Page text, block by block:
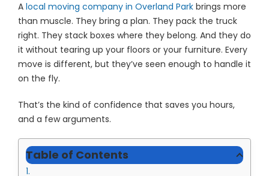
A local moving company in Overland Park brings more
than muscle. They bring a plan. They pack the truck
right. They stack boxes where they belong. And they do
it without tearing up your floors or your furniture. Every
move is different, but they’ve seen enough to handle it
on the fly.
That’s the kind of confidence that saves you hours,
and a few arguments.
Table of Contents